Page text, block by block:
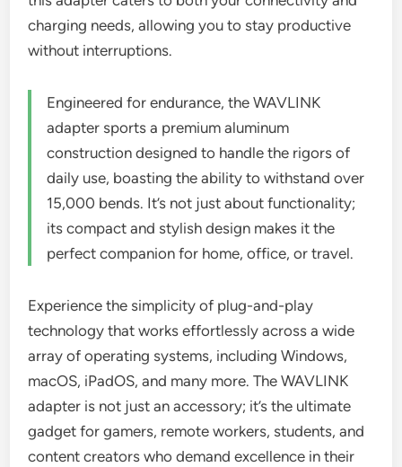
charging needs, allowing you to stay productive
without interruptions.
Engineered for endurance, the WAVLINK
adapter sports a premium aluminum
construction designed to handle the rigors of
daily use, boasting the ability to withstand over
15,000 bends. It’s not just about functionality;
its compact and stylish design makes it the
perfect companion for home, office, or travel.
Experience the simplicity of plug-and-play
technology that works effortlessly across a wide
array of operating systems, including Windows,
macOS, iPadOS, and many more. The WAVLINK
adapter is not just an accessory; it’s the ultimate
gadget for gamers, remote workers, students, and
content creators who demand excellence in their